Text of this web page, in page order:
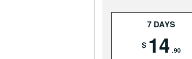
7 DAYS
$ 14 .90